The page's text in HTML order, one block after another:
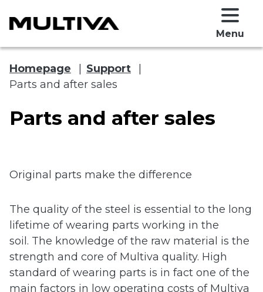
submenu
submenu
Menu
Homepage Support
Parts and after sales
Parts and after sales
Original parts make the difference
The quality of the steel is essential to the long
lifetime of wearing parts working in the
soil. The knowledge of the raw material is the
strength and core of Multiva quality. High
standard of wearing parts is in fact one of the
main factors in low operating costs of Multiva